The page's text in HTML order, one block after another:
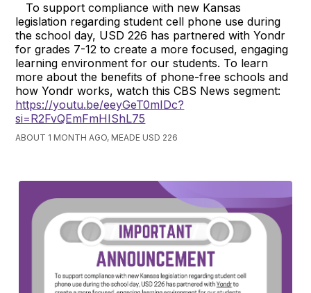
To support compliance with new Kansas
legislation regarding student cell phone use during
the school day, USD 226 has partnered with Yondr
for grades 7-12 to create a more focused, engaging
learning environment for our students. To learn
more about the benefits of phone-free schools and
how Yondr works, watch this CBS News segment:
https://youtu.be/eeyGeT0mIDc?
si=R2FvQEmFmHIShL75
ABOUT 1 MONTH AGO, MEADE USD 226